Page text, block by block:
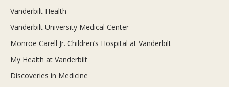
Vanderbilt Health
Vanderbilt University Medical Center
Monroe Carell Jr. Children’s Hospital at Vanderbilt
My Health at Vanderbilt
Discoveries in Medicine